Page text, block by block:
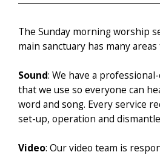
The Sunday morning worship
main sanctuary has many
Sound: We have a
that we use so everyone can
word and song. Every service
set-up, operation and
Video: Our video team is